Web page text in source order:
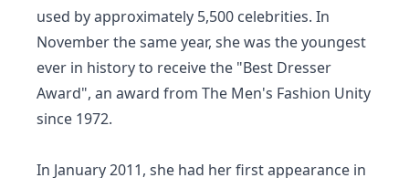
used by approximately 5,500 celebrities. In
November the same year, she was the youngest
ever in history to receive the "Best Dresser
Award", an award from The Men's Fashion Unity
since 1972.
In January 2011, she had her first appearance in